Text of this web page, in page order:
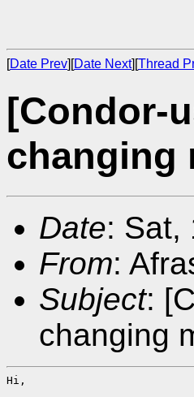
[Date Prev][Date Next][Thread
[Condor-
changing
Date: Sat,
From:
Subject:
changing
Hi,